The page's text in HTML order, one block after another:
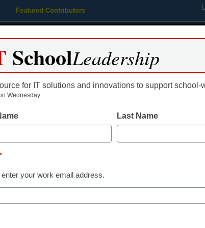
Featured Contributors
Educational Leadership
teachers,
SchoolLeadership
for IT solutions and innovations to support school-
Wednesday.
Last Name
*
enter your work email address.